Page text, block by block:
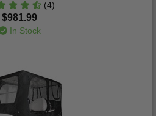
(4)
$981.99
In Stock